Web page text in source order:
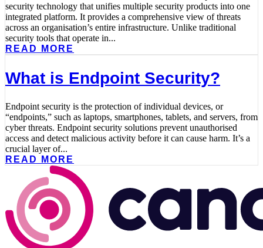
security technology that unifies multiple security products into one
integrated platform. It provides a comprehensive view of threats
across an organisation’s entire infrastructure. Unlike traditional
security tools that operate in...
READ MORE
What is Endpoint Security?
Endpoint security is the protection of individual devices, or
“endpoints,” such as laptops, smartphones, tablets, and servers, from
cyber threats. Endpoint security solutions prevent unauthorised
access and detect malicious activity before it can cause harm. It’s a
crucial layer of...
READ MORE